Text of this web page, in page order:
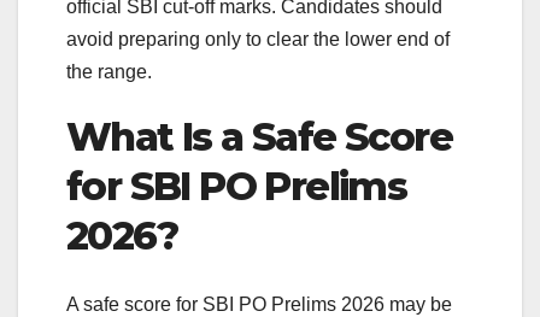
official SBI cut-off marks. Candidates should
avoid preparing only to clear the lower end of
the range.
What Is a Safe Score
for SBI PO Prelims
2026?
A safe score for SBI PO Prelims 2026 may be